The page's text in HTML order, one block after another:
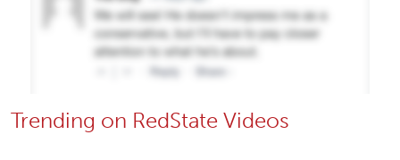
Trending on RedState Videos